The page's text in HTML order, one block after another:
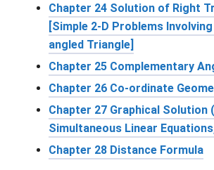
Chapter 24 Solution of Right
[Simple 2-D Problems
angled Triangle]
Chapter 25 Complementary
Chapter 26 Co-ordinate
Chapter 27 Graphical Solution
Simultaneous Linear
Chapter 28 Distance Formula